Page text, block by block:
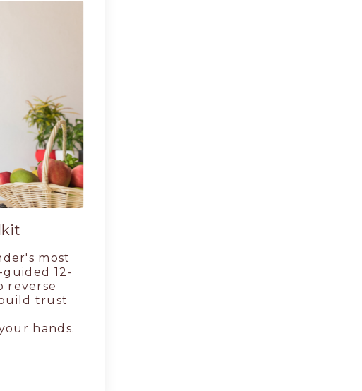
most
12-
reverse
trust
hands.